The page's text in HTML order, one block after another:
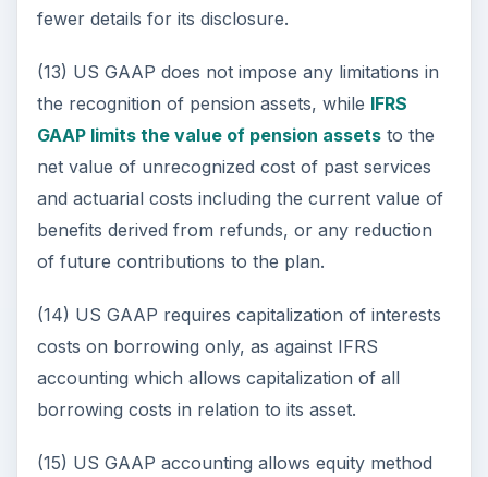
fewer details for its disclosure.
(13) US GAAP does not impose any limitations in
the recognition of pension assets, while IFRS
GAAP limits the value of pension assetsto the
net value of unrecognized cost of past services
and actuarial costs including the current value of
benefits derived from refunds, or any reduction
of future contributions to the plan.
(14) US GAAP requires capitalization of interests
costs on borrowing only, as against IFRS
accounting which allows capitalization of all
borrowing costs in relation to its asset.
(15) US GAAP accounting allows equity method